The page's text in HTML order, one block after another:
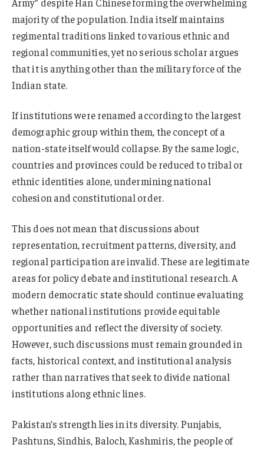
majority of the population. India itself maintains
regimental traditions linked to various ethnic and
regional communities, yet no serious scholar argues
that it is anything other than the military force of the
Indian state.
If institutions were renamed according to the largest
demographic group within them, the concept of a
nation-state itself would collapse. By the same logic,
countries and provinces could be reduced to tribal or
ethnic identities alone, undermining national
cohesion and constitutional order.
This does not mean that discussions about
representation, recruitment patterns, diversity, and
regional participation are invalid. These are legitimate
areas for policy debate and institutional research. A
modern democratic state should continue evaluating
whether national institutions provide equitable
opportunities and reflect the diversity of society.
However, such discussions must remain grounded in
facts, historical context, and institutional analysis
rather than narratives that seek to divide national
institutions along ethnic lines.
Pakistan’s strength lies in its diversity. Punjabis,
Pashtuns, Sindhis, Baloch, Kashmiris, the people of